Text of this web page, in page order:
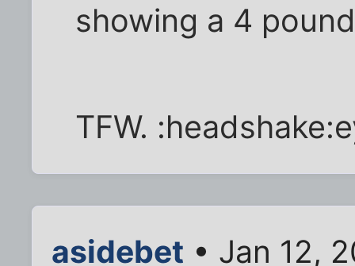
showing a 4
TFW.
asidebet • Jan 12,